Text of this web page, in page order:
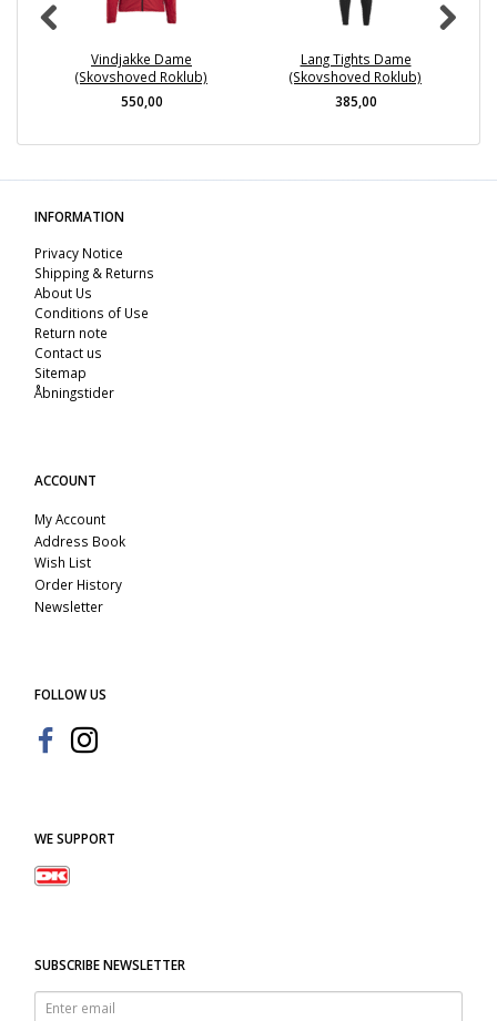
Vindjakke Dame
(Skovshoved Roklub)
550,00
Lang Tights Dame
(Skovshoved Roklub)
385,00
INFORMATION
Privacy Notice
Shipping & Returns
About Us
Conditions of Use
Return note
Contact us
Sitemap
Åbningstider
ACCOUNT
My Account
Address Book
Wish List
Order History
Newsletter
FOLLOW US
WE SUPPORT
SUBSCRIBE NEWSLETTER
Enter
email